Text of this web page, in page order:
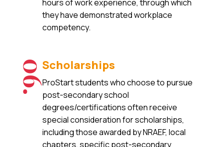
hours of work experience, through which
they have demonstrated workplace
competency.
06.Scholarships
ProStart students who choose to pursue
post-secondary school
degrees/certifications often receive
special consideration for scholarships,
including those awarded by NRAEF, local
chapters, specific post-secondary